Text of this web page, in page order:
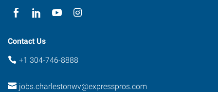
Contact Us
+1 304-746-8888
jobs.charlestonwv@expresspros.com